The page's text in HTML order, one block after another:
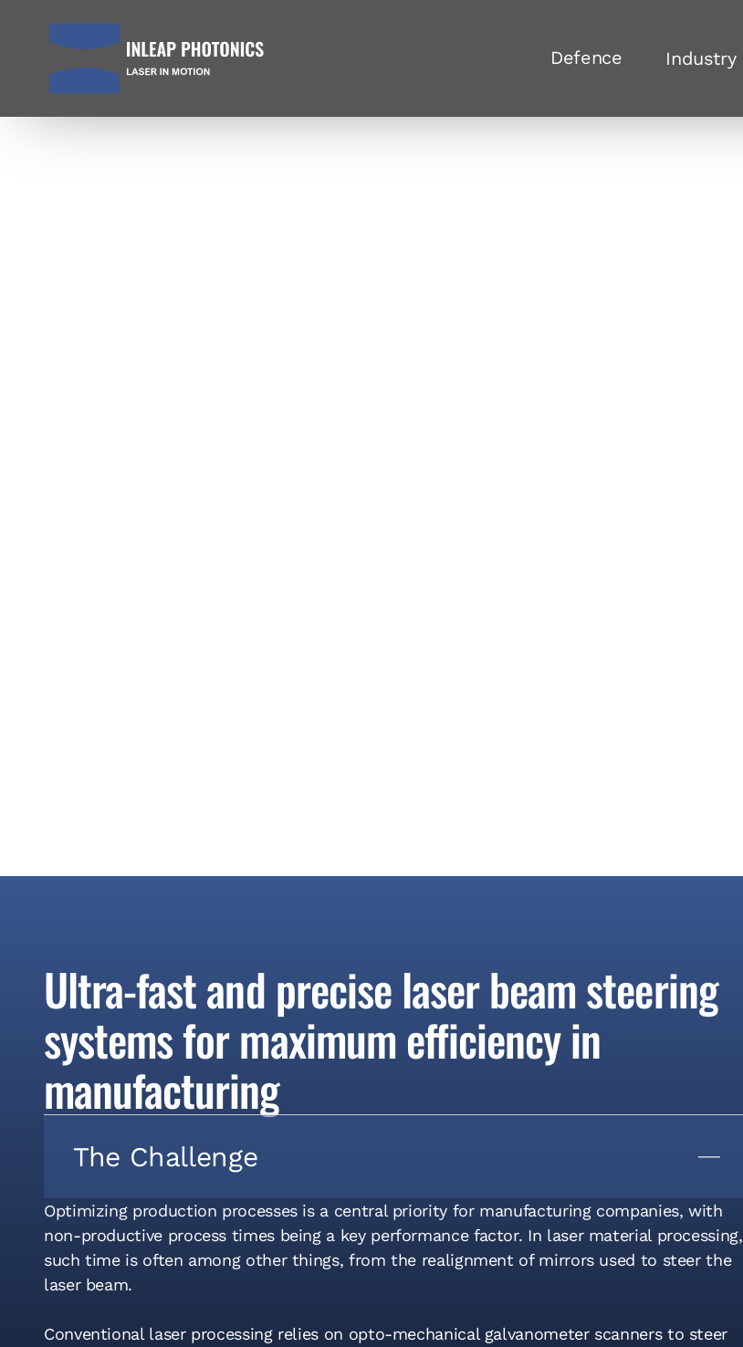
Defence Industry
Ultra-fast and precise laser beam steering
systems for maximum efficiency in
manufacturing
The Challenge
Optimizing production processes is a central priority for manufacturing companies, with
non-productive process times being a key performance factor. In laser material processing,
such time is often among other things, from the realignment of mirrors used to steer the
laser beam.
Conventional laser processing relies on opto-mechanical galvanometer scanners to steer